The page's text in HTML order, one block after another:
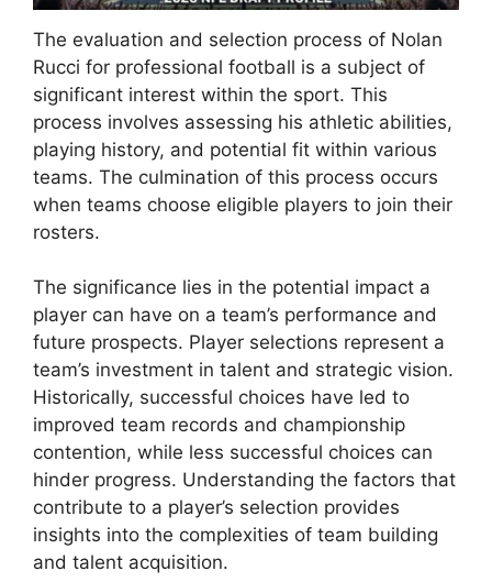
The evaluation and selection process of Nolan
Rucci for professional football is a subject of
significant interest within the sport. This
process involves assessing his athletic abilities,
playing history, and potential fit within various
teams. The culmination of this process occurs
when teams choose eligible players to join their
rosters.
The significance lies in the potential impact a
player can have on a team’s performance and
future prospects. Player selections represent a
team’s investment in talent and strategic vision.
Historically, successful choices have led to
improved team records and championship
contention, while less successful choices can
hinder progress. Understanding the factors that
contribute to a player’s selection provides
insights into the complexities of team building
and talent acquisition.